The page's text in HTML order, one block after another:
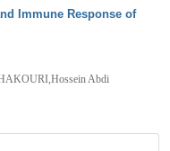
Immune Response of
Abdi